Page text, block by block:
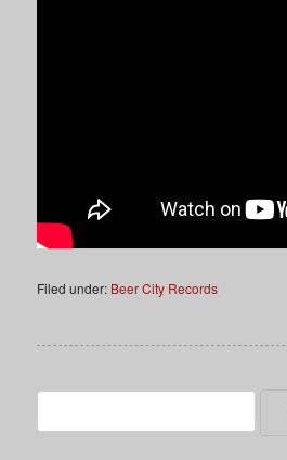
Filed under: Beer City Records
Search
for: